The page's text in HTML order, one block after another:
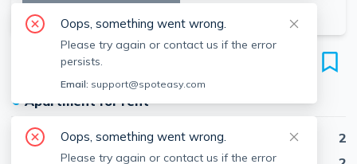
SEE ALL 18 PHOTOS
57 Fulton St
Unit 9, North End, Boston, 02109
●Apartment for rent
Beds
2
Oops, something went wrong.
Please try again or contact us if the error
persists.
Email: support@spoteasy.com
Oops, something went wrong.
Please try again or contact us if the error